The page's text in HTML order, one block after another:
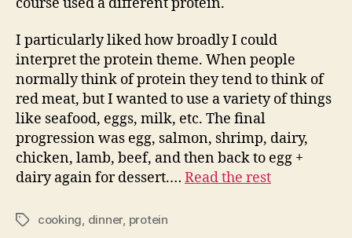
I particularly liked how broadly I could
interpret the protein theme. When people
normally think of protein they tend to think of
red meat, but I wanted to use a variety of things
like seafood, eggs, milk, etc. The final
progression was egg, salmon, shrimp, dairy,
chicken, lamb, beef, and then back to egg +
dairy again for dessert.… Read the rest
Tagscooking, dinner, protein